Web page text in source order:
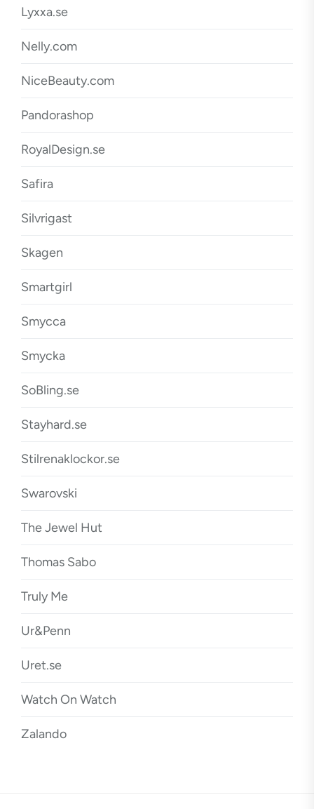
Lyxxa.se
Nelly.com
NiceBeauty.com
Pandorashop
RoyalDesign.se
Safira
Silvrigast
Skagen
Smartgirl
Smycca
Smycka
SoBling.se
Stayhard.se
Stilrenaklockor.se
Swarovski
The Jewel Hut
Thomas Sabo
Truly Me
Ur&Penn
Uret.se
Watch On Watch
Zalando